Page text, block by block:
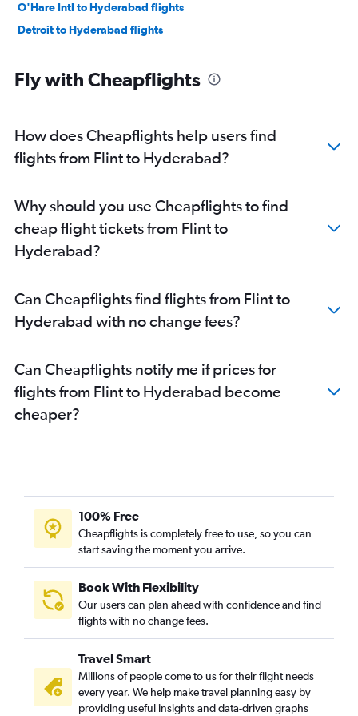
O'Hare Intl to Hyderabad flights
Detroit to Hyderabad flights
Fly with Cheapflights
How does Cheapflights help users find
flights from Flint to Hyderabad?
Why should you use Cheapflights to find
cheap flight tickets from Flint to
Hyderabad?
Can Cheapflights find flights from Flint to
Hyderabad with no change fees?
Can Cheapflights notify me if prices for
flights from Flint to Hyderabad become
cheaper?
100% Free
Cheapflights is completely free to use, so you can
start saving the moment you arrive.
Book With Flexibility
Our users can plan ahead with confidence and find
flights with no change fees.
Travel Smart
Millions of people come to us for their flight needs
every year. We help make travel planning easy by
providing useful insights and data-driven graphs